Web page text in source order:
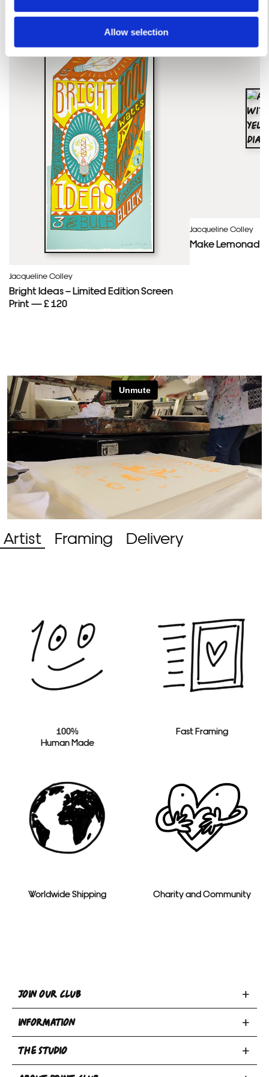
Allow selection
Jacqueline Colley
Bright Ideas – Limited Edition Screen
Print — £ 120
Jacqueline Colley
Make Lemonade
Artist Framing Delivery
100%
Human Made
Fast Framing
Worldwide Shipping Charity and Community
Toggle
Our
section
JOIN OUR CLUB
Toggle
INFORMATION
section
INFORMATION
Privacy Policy
Terms & Conditions
Toggle
THE
STUDIO
THE STUDIO
Toggle